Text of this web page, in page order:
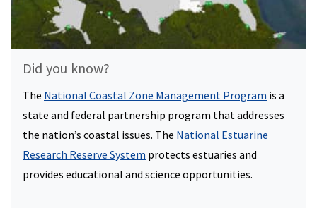
Did you know?
The National Coastal Zone Management Program is a
state and federal partnership program that addresses
the nation’s coastal issues. The National Estuarine
Research Reserve System protects estuaries and
provides educational and science opportunities.